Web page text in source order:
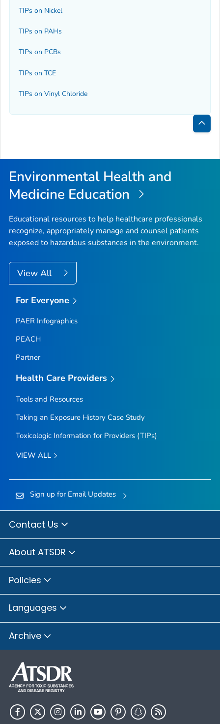
TIPs on Nickel
TIPs on PAHs
TIPs on PCBs
TIPs on TCE
TIPs on Vinyl Chloride
Back
Top
Environmental Health and
Medicine Education
Educational resources to help healthcare professionals
recognize, appropriately manage and counsel patients
exposed to hazardous substances in the environment.
View All
For Everyone
PAER Infographics
PEACH
Partner
Health Care Providers
Tools and Resources
Taking an Exposure History Case Study
Toxicologic Information for Providers (TIPs)
VIEW ALL
Sign up for Email Updates
Contact Us
About ATSDR
Policies
Languages
Archive